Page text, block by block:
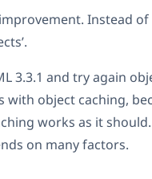
Instead
3.3.1 and try again
object caching,
works as it
on many factors.